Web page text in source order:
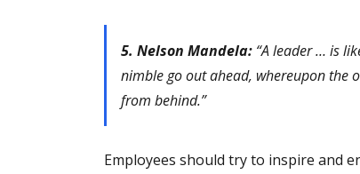
5. Nelson Mandela: “A leader … is
nimble go out ahead, whereupon the
from behind.”
Employees should try to inspire and